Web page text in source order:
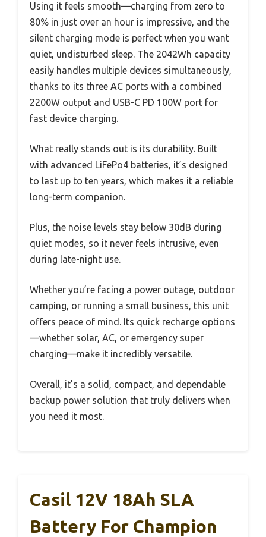
Using it feels smooth—charging from zero to
80% in just over an hour is impressive, and the
silent charging mode is perfect when you want
quiet, undisturbed sleep. The 2042Wh capacity
easily handles multiple devices simultaneously,
thanks to its three AC ports with a combined
2200W output and USB-C PD 100W port for
fast device charging.
What really stands out is its durability. Built
with advanced LiFePo4 batteries, it’s designed
to last up to ten years, which makes it a reliable
long-term companion.
Plus, the noise levels stay below 30dB during
quiet modes, so it never feels intrusive, even
during late-night use.
Whether you’re facing a power outage, outdoor
camping, or running a small business, this unit
offers peace of mind. Its quick recharge options
—whether solar, AC, or emergency super
charging—make it incredibly versatile.
Overall, it’s a solid, compact, and dependable
backup power solution that truly delivers when
you need it most.
Casil 12V 18Ah SLA
Battery For Champion